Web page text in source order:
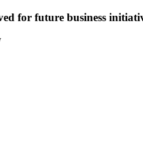
for future business